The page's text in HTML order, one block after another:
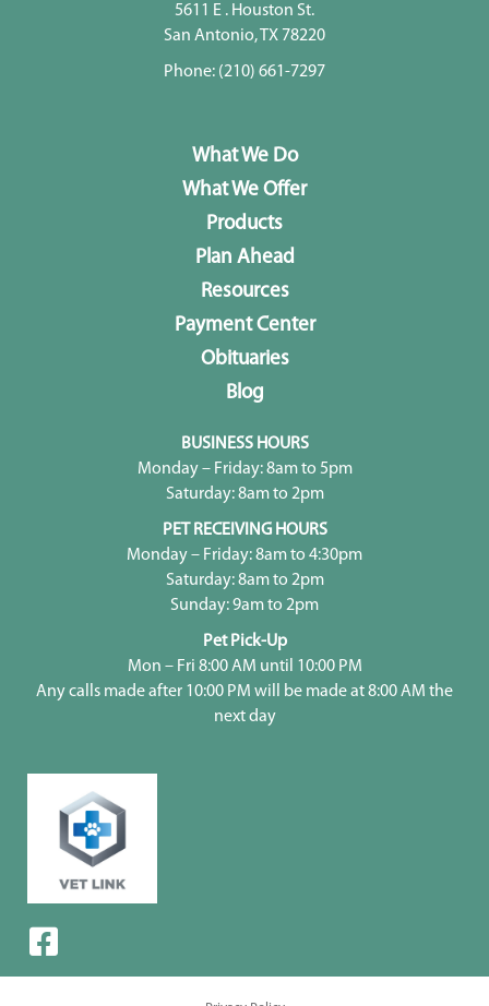
5611 E . Houston St.
San Antonio, TX 78220
Phone: (210) 661-7297
What We Do
What We Offer
Products
Plan Ahead
Resources
Payment Center
Obituaries
Blog
BUSINESS HOURS
Monday – Friday: 8am to 5pm
Saturday: 8am to 2pm
PET RECEIVING HOURS
Monday – Friday: 8am to 4:30pm
Saturday: 8am to 2pm
Sunday: 9am to 2pm
Pet Pick-Up
Mon – Fri 8:00 AM until 10:00 PM
Any calls made after 10:00 PM will be made at 8:00 AM the
next day